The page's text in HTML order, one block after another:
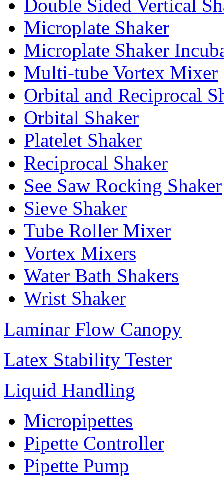
Double Sided Vertical
Microplate Shaker
Microplate Shaker
Multi-tube Vortex Mixer
Orbital and Reciprocal
Orbital Shaker
Platelet Shaker
Reciprocal Shaker
See Saw Rocking Shaker
Sieve Shaker
Tube Roller Mixer
Vortex Mixers
Water Bath Shakers
Wrist Shaker
Laminar Flow Canopy
Latex Stability Tester
Liquid Handling
Micropipettes
Pipette Controller
Pipette Pump